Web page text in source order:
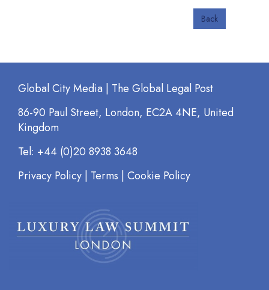
Back
Global City Media | The Global Legal Post
86-90 Paul Street, London, EC2A 4NE, United
Kingdom
Tel: +44 (0)20 8938 3648
Privacy Policy | Terms | Cookie Policy